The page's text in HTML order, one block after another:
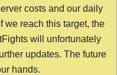
costs and our daily
we reach this target, the
will unfortunately
updates. The future
hands.